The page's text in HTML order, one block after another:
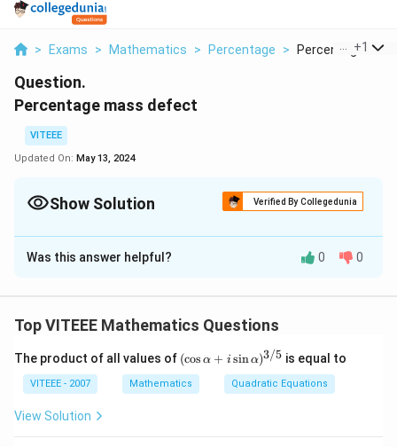
> Exams > Mathematics > Percentage > Percentage
+1
Question.
Percentage mass defect
VITEEE
Updated On: May 13, 2024
Show Solution Verified By Collegedunia
Solution and Explanation
The concept of mass defect is fundamental in nuclear
individual nucleons (protons and neutrons). This mass
difference is converted into energy, which is the
binding energy of the nucleus — essentially the energy
required to disassemble a nucleus into its constituent
protons and neutrons. The mass defect (Δm) can be
Was this answer helpful? 0 0
Top VITEEE Mathematics Questions
The product of all values of (\c
os
\al
ph
(cos α + i sinα)3/5 is equal to
VITEEE - 2007 Mathematics Quadratic Equations
View Solution